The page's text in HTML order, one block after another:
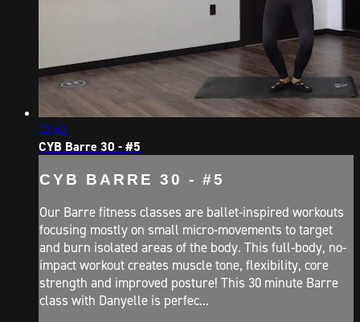
32:42
CYB Barre 30 - #5
CYB BARRE 30 - #5
Our Barre fitness classes are ballet-inspired workouts
focusing mostly on small micro-movements to target
and burn isolated areas of the body. This full-body, no-
impact workout creates muscle tone, flexibility, core
strength and improved posture! This 30 minute Barre
class with Danyelle is perfec...